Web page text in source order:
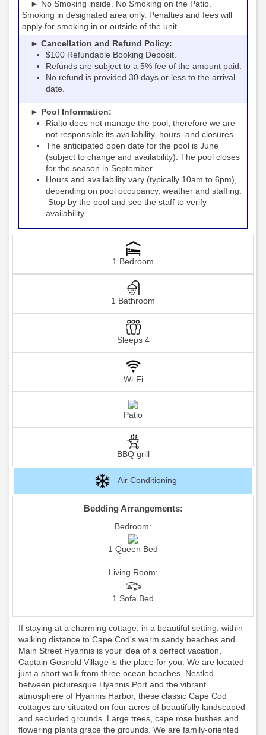
► No Smoking inside. No Smoking on the Patio.
Smoking in designated area only. Penalties and fees will
apply for smoking in or outside of the unit.
► Cancellation and Refund Policy:
$100 Refundable Booking Deposit.
Refunds are subject to a 5% fee of the amount paid.
No refund is provided 30 days or less to the arrival
date.
► Pool Information:
Rialto does not manage the pool, therefore we are
not responsible its availability, hours, and closures.
The anticipated open date for the pool is June
(subject to change and availability). The pool closes
for the season in September.
Hours and availability vary (typically 10am to 6pm),
depending on pool occupancy, weather and staffing.
Stop by the pool and see the staff to verify
availability.
1 Bedroom
1 Bathroom
Sleeps 4
Wi-Fi
Patio
BBQ grill
Air Conditioning
Bedding Arrangements:
Bedroom:
1 Queen Bed
Living Room:
1 Sofa Bed
If staying at a charming cottage, in a beautiful setting, within
walking distance to Cape Cod's warm sandy beaches and
Main Street Hyannis is your idea of a perfect vacation,
Captain Gosnold Village is the place for you. We are located
just a short walk from three ocean beaches. Nestled
between picturesque Hyannis Port and the vibrant
atmosphere of Hyannis Harbor, these classic Cape Cod
cottages are situated on four acres of beautifully landscaped
and secluded grounds. Large trees, cape rose bushes and
flowering plants grace the grounds. We are family-oriented